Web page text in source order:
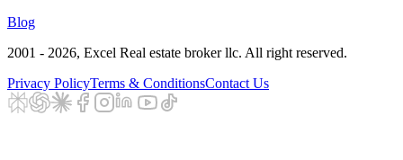
Blog
2001 - 2026, Excel Real estate broker llc. All right reserved.
Privacy PolicyTerms & ConditionsContact Us